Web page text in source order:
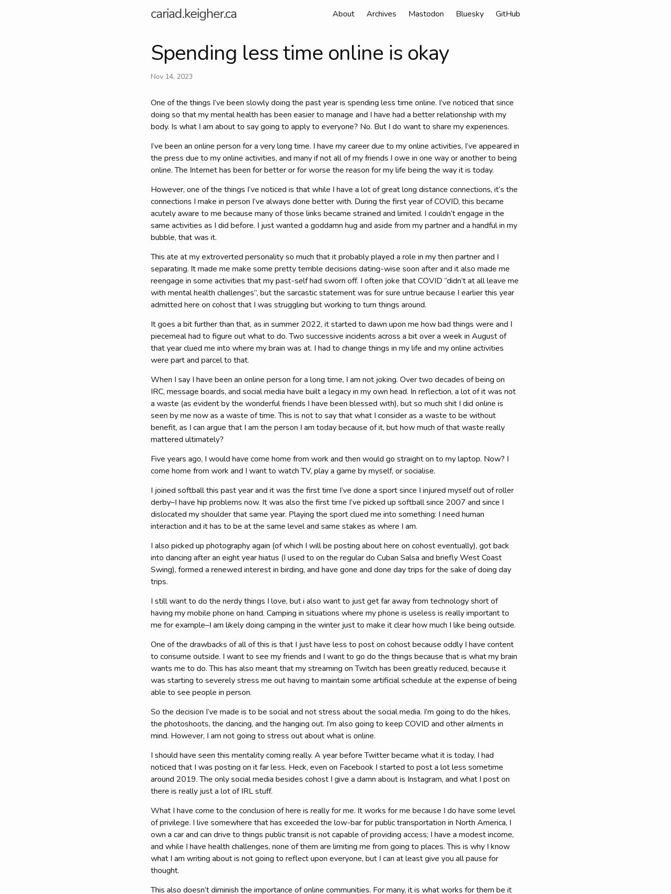
cariad.keigher.ca About Archives Mastodon Bluesky GitHub
Spending less time online is okay
Nov 14, 2023
One of the things I’ve been slowly doing the past year is spending less time online. I’ve noticed that since
doing so that my mental health has been easier to manage and I have had a better relationship with my
body. Is what I am about to say going to apply to everyone? No. But I do want to share my experiences.
I’ve been an online person for a very long time. I have my career due to my online activities, I’ve appeared in
the press due to my online activities, and many if not all of my friends I owe in one way or another to being
online. The Internet has been for better or for worse the reason for my life being the way it is today.
However, one of the things I’ve noticed is that while I have a lot of great long distance connections, it’s the
connections I make in person I’ve always done better with. During the first year of COVID, this became
acutely aware to me because many of those links became strained and limited. I couldn’t engage in the
same activities as I did before. I just wanted a goddamn hug and aside from my partner and a handful in my
bubble, that was it.
This ate at my extroverted personality so much that it probably played a role in my then partner and I
separating. It made me make some pretty terrible decisions dating-wise soon after and it also made me
reengage in some activities that my past-self had sworn off. I often joke that COVID “didn’t at all leave me
with mental health challenges”, but the sarcastic statement was for sure untrue because I earlier this year
admitted here on cohost that I was struggling but working to turn things around.
It goes a bit further than that, as in summer 2022, it started to dawn upon me how bad things were and I
piecemeal had to figure out what to do. Two successive incidents across a bit over a week in August of
that year clued me into where my brain was at. I had to change things in my life and my online activities
were part and parcel to that.
When I say I have been an online person for a long time, I am not joking. Over two decades of being on
IRC, message boards, and social media have built a legacy in my own head. In reflection, a lot of it was not
a waste (as evident by the wonderful friends I have been blessed with), but so much shit I did online is
seen by me now as a waste of time. This is not to say that what I consider as a waste to be without
benefit, as I can argue that I am the person I am today because of it, but how much of that waste really
mattered ultimately?
Five years ago, I would have come home from work and then would go straight on to my laptop. Now? I
come home from work and I want to watch TV, play a game by myself, or socialise.
I joined softball this past year and it was the first time I’ve done a sport since I injured myself out of roller
derby–I have hip problems now. It was also the first time I’ve picked up softball since 2007 and since I
dislocated my shoulder that same year. Playing the sport clued me into something: I need human
interaction and it has to be at the same level and same stakes as where I am.
I also picked up photography again (of which I will be posting about here on cohost eventually), got back
into dancing after an eight year hiatus (I used to on the regular do Cuban Salsa and briefly West Coast
Swing), formed a renewed interest in birding, and have gone and done day trips for the sake of doing day
trips.
I still want to do the nerdy things I love, but i also want to just get far away from technology short of
having my mobile phone on hand. Camping in situations where my phone is useless is really important to
me for example–I am likely doing camping in the winter just to make it clear how much I like being outside.
One of the drawbacks of all of this is that I just have less to post on cohost because oddly I have content
to consume outside. I want to see my friends and I want to go do the things because that is what my brain
wants me to do. This has also meant that my streaming on Twitch has been greatly reduced, because it
was starting to severely stress me out having to maintain some artificial schedule at the expense of being
able to see people in person.
So the decision I’ve made is to be social and not stress about the social media. I’m going to do the hikes,
the photoshoots, the dancing, and the hanging out. I’m also going to keep COVID and other ailments in
mind. However, I am not going to stress out about what is online.
I should have seen this mentality coming really. A year before Twitter became what it is today, I had
noticed that I was posting on it far less. Heck, even on Facebook I started to post a lot less sometime
around 2019. The only social media besides cohost I give a damn about is Instagram, and what I post on
there is really just a lot of IRL stuff.
What I have come to the conclusion of here is really for me. It works for me because I do have some level
of privilege. I live somewhere that has exceeded the low-bar for public transportation in North America, I
own a car and can drive to things public transit is not capable of providing access; I have a modest income,
and while I have health challenges, none of them are limiting me from going to places. This is why I know
what I am writing about is not going to reflect upon everyone, but I can at least give you all pause for
thought.
This also doesn’t diminish the importance of online communities. For many, it is what works for them be it